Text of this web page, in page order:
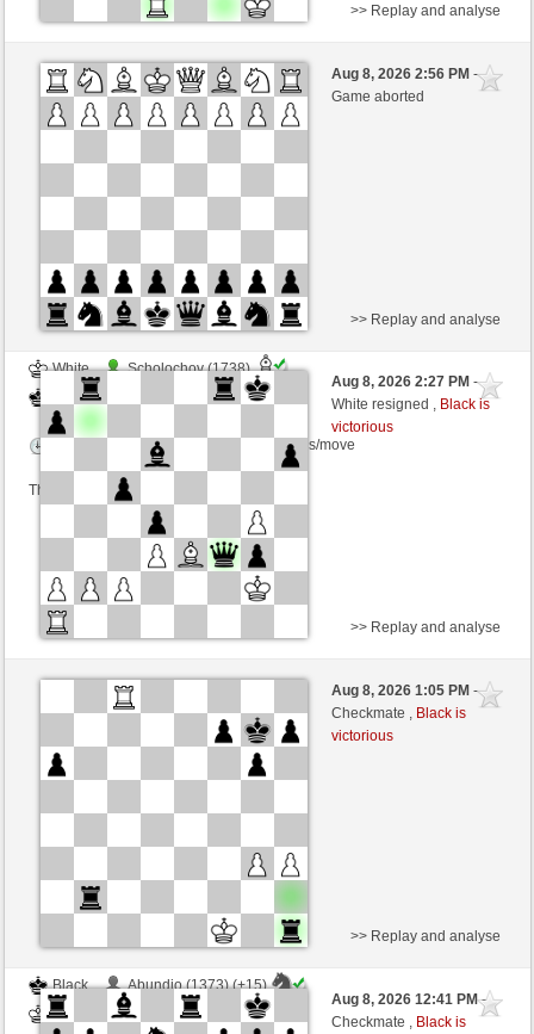
Black
nocevoce (1391) (-18)
White
wamar (1342) (+18)
>> Replay and analyse
Aug 8, 2026 2:56 PM-
Game aborted
White
Scholochov (1738)
Black
wamar (1342)
Time control: 5 minutes/side + 8 seconds/move
This game is rated
>> Replay and analyse
Aug 8, 2026 2:27 PM-
White resigned , Black is
victorious
Black
Scholochov (1727) (+3)
wamar (1345) (-3)
Time control: 5 minutes/side + 8 seconds/move
>> Replay and analyse
Aug 8, 2026 1:05 PM-
Checkmate , Black is
victorious
Black
Abundio (1373) (+15)
White
wamar (1360) (-15)
>> Replay and analyse
Aug 8, 2026 12:41 PM-
Checkmate , Black is